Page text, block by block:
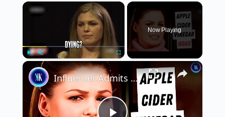
×
Unmute
Now Playing
×
Influencer Admits She Faked Cancer To Sell Her Natural Remedy Business